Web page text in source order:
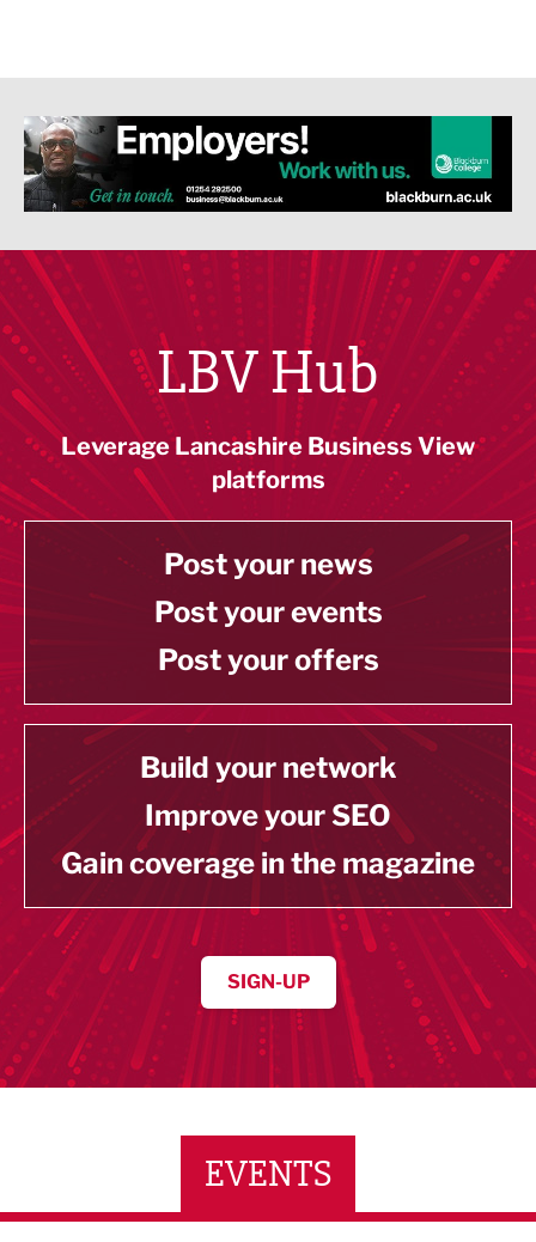
LBV Hub
Leverage Lancashire Business View
platforms
Post your news
Post your events
Post your offers
Build your network
Improve your SEO
Gain coverage in the magazine
SIGN-UP
EVENTS